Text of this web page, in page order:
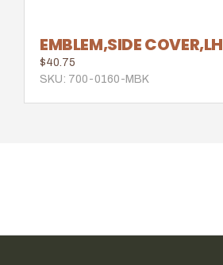
EMBLEM,SIDE COVER,LH
$40.75
SKU: 700-0160-MBK